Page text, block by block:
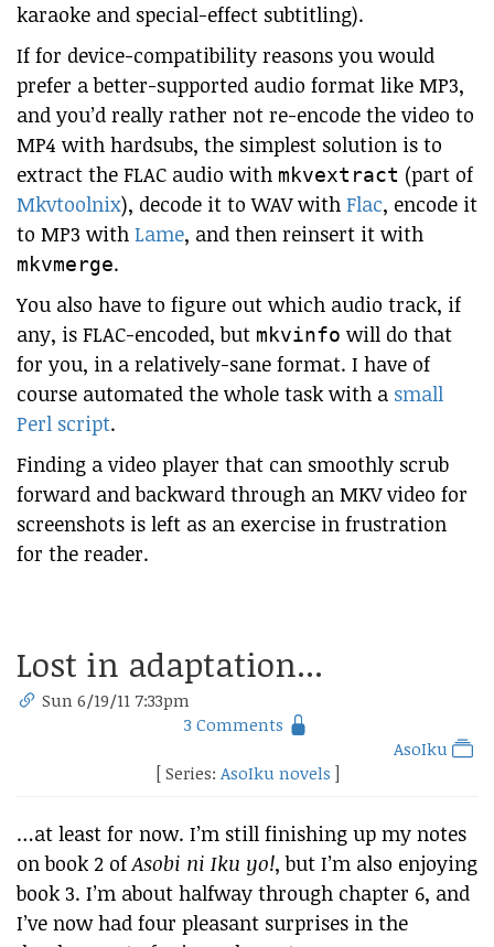
karaoke and special-effect subtitling).
If for device-compatibility reasons you would
prefer a better-supported audio format like MP3,
and you’d really rather not re-encode the video to
MP4 with hardsubs, the simplest solution is to
extract the FLAC audio with mkvextract (part of
Mkvtoolnix), decode it to WAV with Flac, encode it
to MP3 with Lame, and then reinsert it with
mkvmerge.
You also have to figure out which audio track, if
any, is FLAC-encoded, but mkvinfo will do that
for you, in a relatively-sane format. I have of
course automated the whole task with a small
Perl script.
Finding a video player that can smoothly scrub
forward and backward through an MKV video for
screenshots is left as an exercise in frustration
for the reader.
Lost in adaptation...
Sun 6/19/11 7:33pm
3 Comments
AsoIku
[ Series: AsoIku novels ]
…at least for now. I’m still finishing up my notes
on book 2 ofAsobi ni Iku yo!, but I’m also enjoying
book 3. I’m about halfway through chapter 6, and
I’ve now had four pleasant surprises in the